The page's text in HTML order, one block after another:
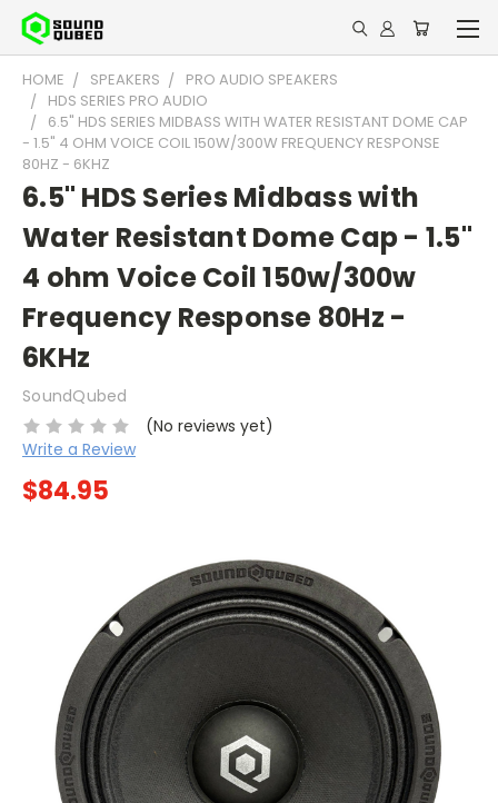
HOME SPEAKERS
PRO AUDIO SPEAKERS
HDS SERIES PRO AUDIO
6.5" HDS SERIES MIDBASS WITH WATER RESISTANT DOME CAP
- 1.5" 4 OHM VOICE COIL 150W/300W FREQUENCY RESPONSE
80HZ - 6KHZ
6.5" HDS Series Midbass with
Water Resistant Dome Cap - 1.5"
4 ohm Voice Coil 150w/300w
Frequency Response 80Hz -
6KHz
SoundQubed
(No reviews yet)
Write a Review
$84.95